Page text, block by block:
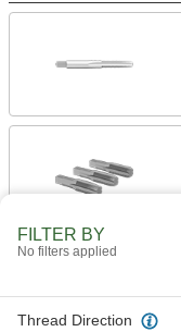
FILTER BY
No filters applied
Thread Direction